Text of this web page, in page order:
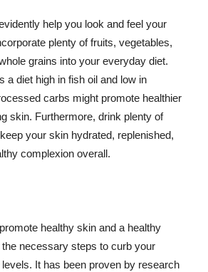
help you look and feel your
plenty of fruits, vegetables,
grains into your everyday diet.
a diet high in fish oil and low in
carbs might promote healthier
skin. Furthermore, drink plenty of
your skin hydrated, replenished,
complexion overall.
healthy skin and a healthy
necessary steps to curb your
It has been proven by research